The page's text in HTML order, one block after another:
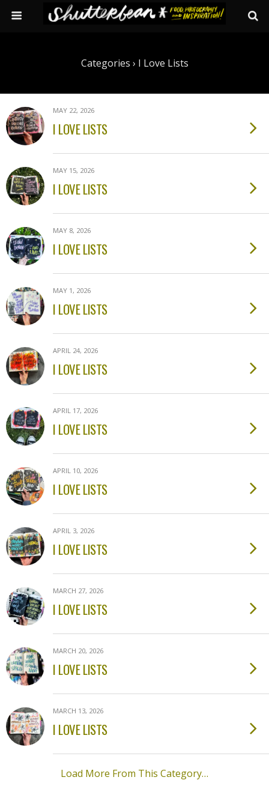
Categories › I Love Lists
MAY 22, 2026
I LOVE LISTS
MAY 15, 2026
I LOVE LISTS
MAY 8, 2026
I LOVE LISTS
MAY 1, 2026
I LOVE LISTS
APRIL 24, 2026
I LOVE LISTS
APRIL 17, 2026
I LOVE LISTS
APRIL 10, 2026
I LOVE LISTS
APRIL 3, 2026
I LOVE LISTS
MARCH 27, 2026
I LOVE LISTS
MARCH 20, 2026
I LOVE LISTS
MARCH 13, 2026
I LOVE LISTS
Load More From This Category…